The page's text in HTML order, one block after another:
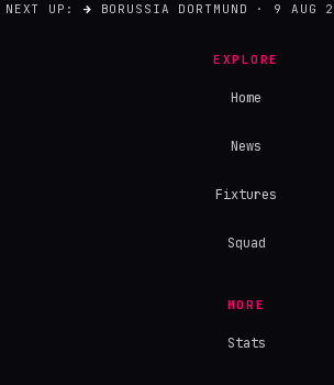
NEXT UP: → BORUSSIA DORTMUND · 9
EXPLORE
Home
News
Fixtures
Squad
MORE
Stats